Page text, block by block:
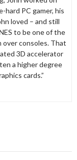
hard PC gamer, his
loved – and still
to be one of the
over consoles. That
3D accelerator
a higher degree
cards.”